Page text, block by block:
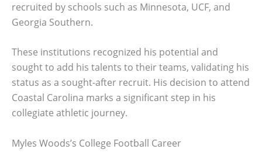
recruited by schools such as Minnesota, UCF, and
Georgia Southern.
These institutions recognized his potential and
sought to add his talents to their teams, validating his
status as a sought-after recruit. His decision to attend
Coastal Carolina marks a significant step in his
collegiate athletic journey.
Myles Woods’s College Football Career